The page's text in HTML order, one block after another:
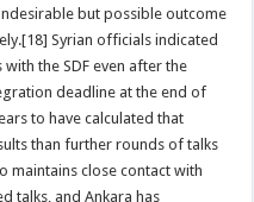
but possible outcome
Syrian officials indicated
the SDF even after the
deadline at the end of
to have calculated that
than further rounds of talks
maintains close contact with
talks, and Ankara has